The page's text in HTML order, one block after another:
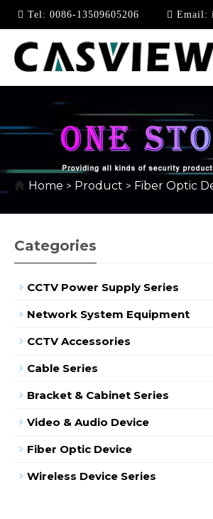
Tel: 0086-13509605206 Email:
FIBER OPTIC
Home > Product > Fiber Optic
Categories
CCTV Power Supply Series
Network System Equipment
CCTV Accessories
Cable Series
Bracket & Cabinet Series
Video & Audio Device
Fiber Optic Device
Wireless Device Series